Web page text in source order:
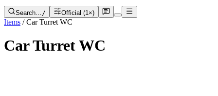
Search…/ Official (1×)
Items / Car Turret WC
Car Turret WC